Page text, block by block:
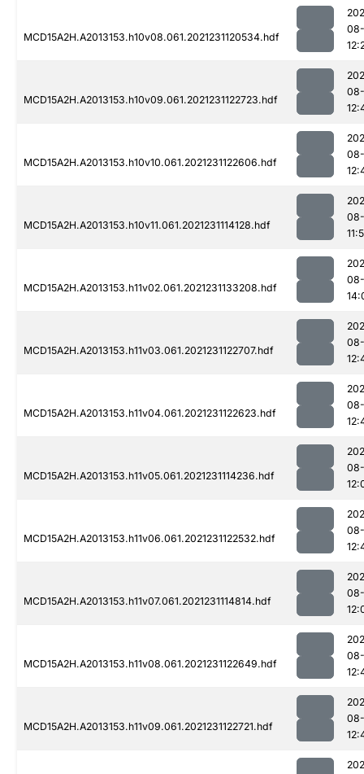
MCD15A2H.A2013153.h10v08.061.2021231120534.hdf
MCD15A2H.A2013153.h10v09.061.2021231122723.hdf
MCD15A2H.A2013153.h10v10.061.2021231122606.hdf
MCD15A2H.A2013153.h10v11.061.2021231114128.hdf
MCD15A2H.A2013153.h11v02.061.2021231133208.hdf
MCD15A2H.A2013153.h11v03.061.2021231122707.hdf
MCD15A2H.A2013153.h11v04.061.2021231122623.hdf
MCD15A2H.A2013153.h11v05.061.2021231114236.hdf
MCD15A2H.A2013153.h11v06.061.2021231122532.hdf
MCD15A2H.A2013153.h11v07.061.2021231114814.hdf
MCD15A2H.A2013153.h11v08.061.2021231122649.hdf
MCD15A2H.A2013153.h11v09.061.2021231122721.hdf